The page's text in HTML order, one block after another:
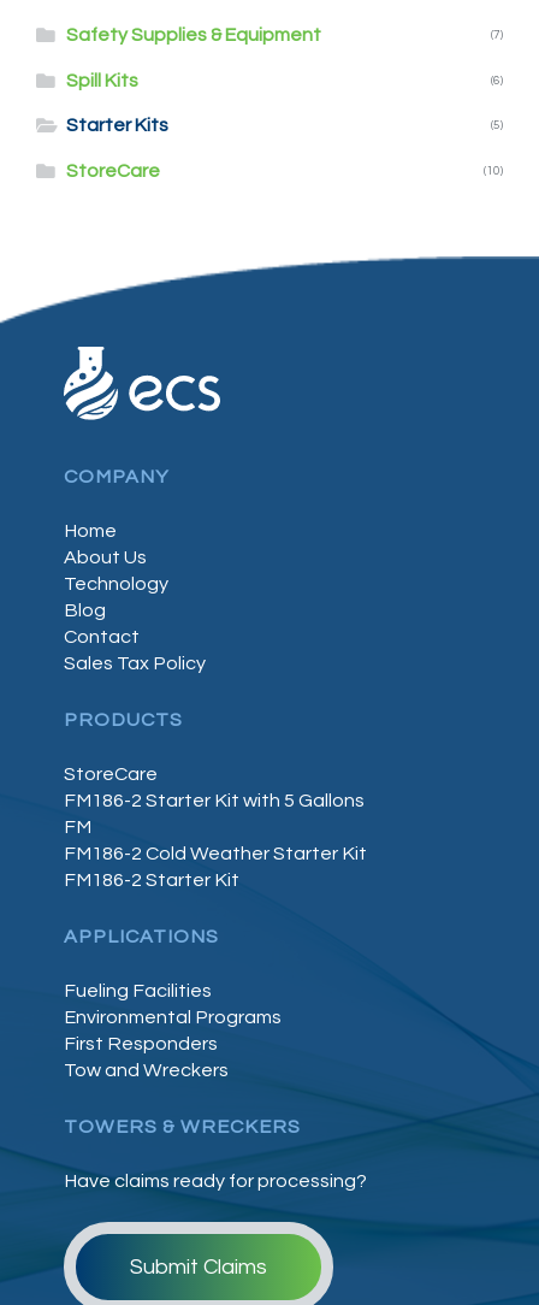
Safety Supplies & Equipment (7)
Spill Kits (6)
Starter Kits (5)
StoreCare (10)
COMPANY
Home
About Us
Technology
Blog
Contact
Sales Tax Policy
PRODUCTS
StoreCare
FM186-2 Starter Kit with 5 Gallons
FM
FM186-2 Cold Weather Starter Kit
FM186-2 Starter Kit
APPLICATIONS
Fueling Facilities
Environmental Programs
First Responders
Tow and Wreckers
TOWERS & WRECKERS
Have claims ready for processing?
Submit Claims